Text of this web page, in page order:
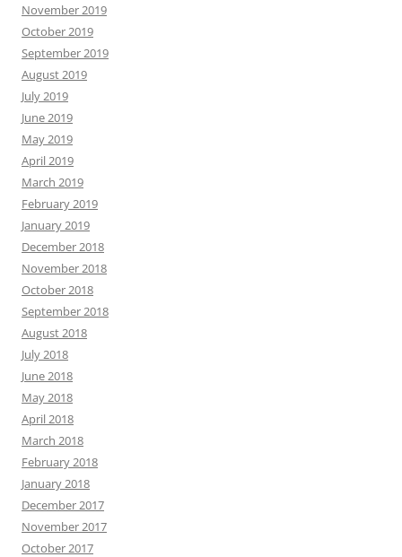
November 2019
October 2019
September 2019
August 2019
July 2019
June 2019
May 2019
April 2019
March 2019
February 2019
January 2019
December 2018
November 2018
October 2018
September 2018
August 2018
July 2018
June 2018
May 2018
April 2018
March 2018
February 2018
January 2018
December 2017
November 2017
October 2017